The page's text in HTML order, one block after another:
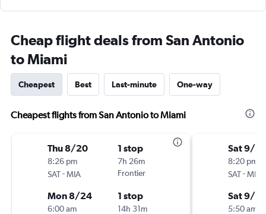
Cheap flight deals from San Antonio
to Miami
Cheapest Best Last-minute One-way
Cheapest flights from San Antonio to Miami
Thu 8/20
8:26 pm
SAT-MIA
1 stop
7h 26m
Frontier
Mon 8/24
6:00 am
1 stop
14h 31m
Sat 9/19
8:20 pm
SAT-MIA
Sat 9/
5:50 am